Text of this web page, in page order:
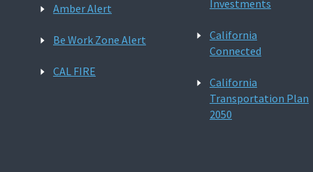
Amber Alert
Be Work Zone Alert
CAL FIRE
Investments
California
Connected
California
Transportation Plan
2050